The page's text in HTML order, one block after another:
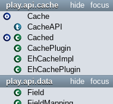
focus
hide
play.api.cache
Cache
CacheAPI
Cached
CachePlugin
EhCacheImpl
EhCachePlugin
focus
hide
play.api.data
Field